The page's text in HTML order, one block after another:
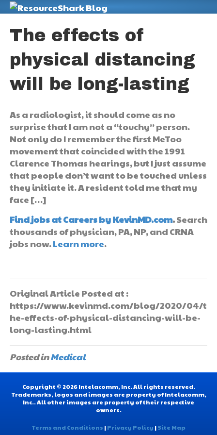
The effects of
physical distancing
will be long-lasting
As a radiologist, it should come as no
surprise that I am not a “touchy” person.
Not only do I remember the first MeToo
movement that coincided with the 1991
Clarence Thomas hearings, but I just assume
that people don’t want to be touched unless
they initiate it. A resident told me that my
face […]
Find jobs at Careers by KevinMD.com.Search
thousands of physician, PA, NP, and CRNA
jobs now.Learn more.
Original Article Posted at :
https://www.kevinmd.com/blog/2020/04/t
he-effects-of-physical-distancing-will-be-
long-lasting.html
Posted inMedical
Copyright © 2026 Intelacomm, Inc. All rights reserved.
Trademarks, logos and images are property of Intelacomm,
Inc.. All other images are property of their respective
owners.
Terms and Conditions |Privacy Policy |Site Map